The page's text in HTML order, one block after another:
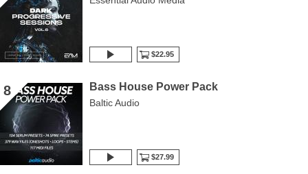
$22.95
8 Bass House Power Pack
Baltic Audio
$27.99